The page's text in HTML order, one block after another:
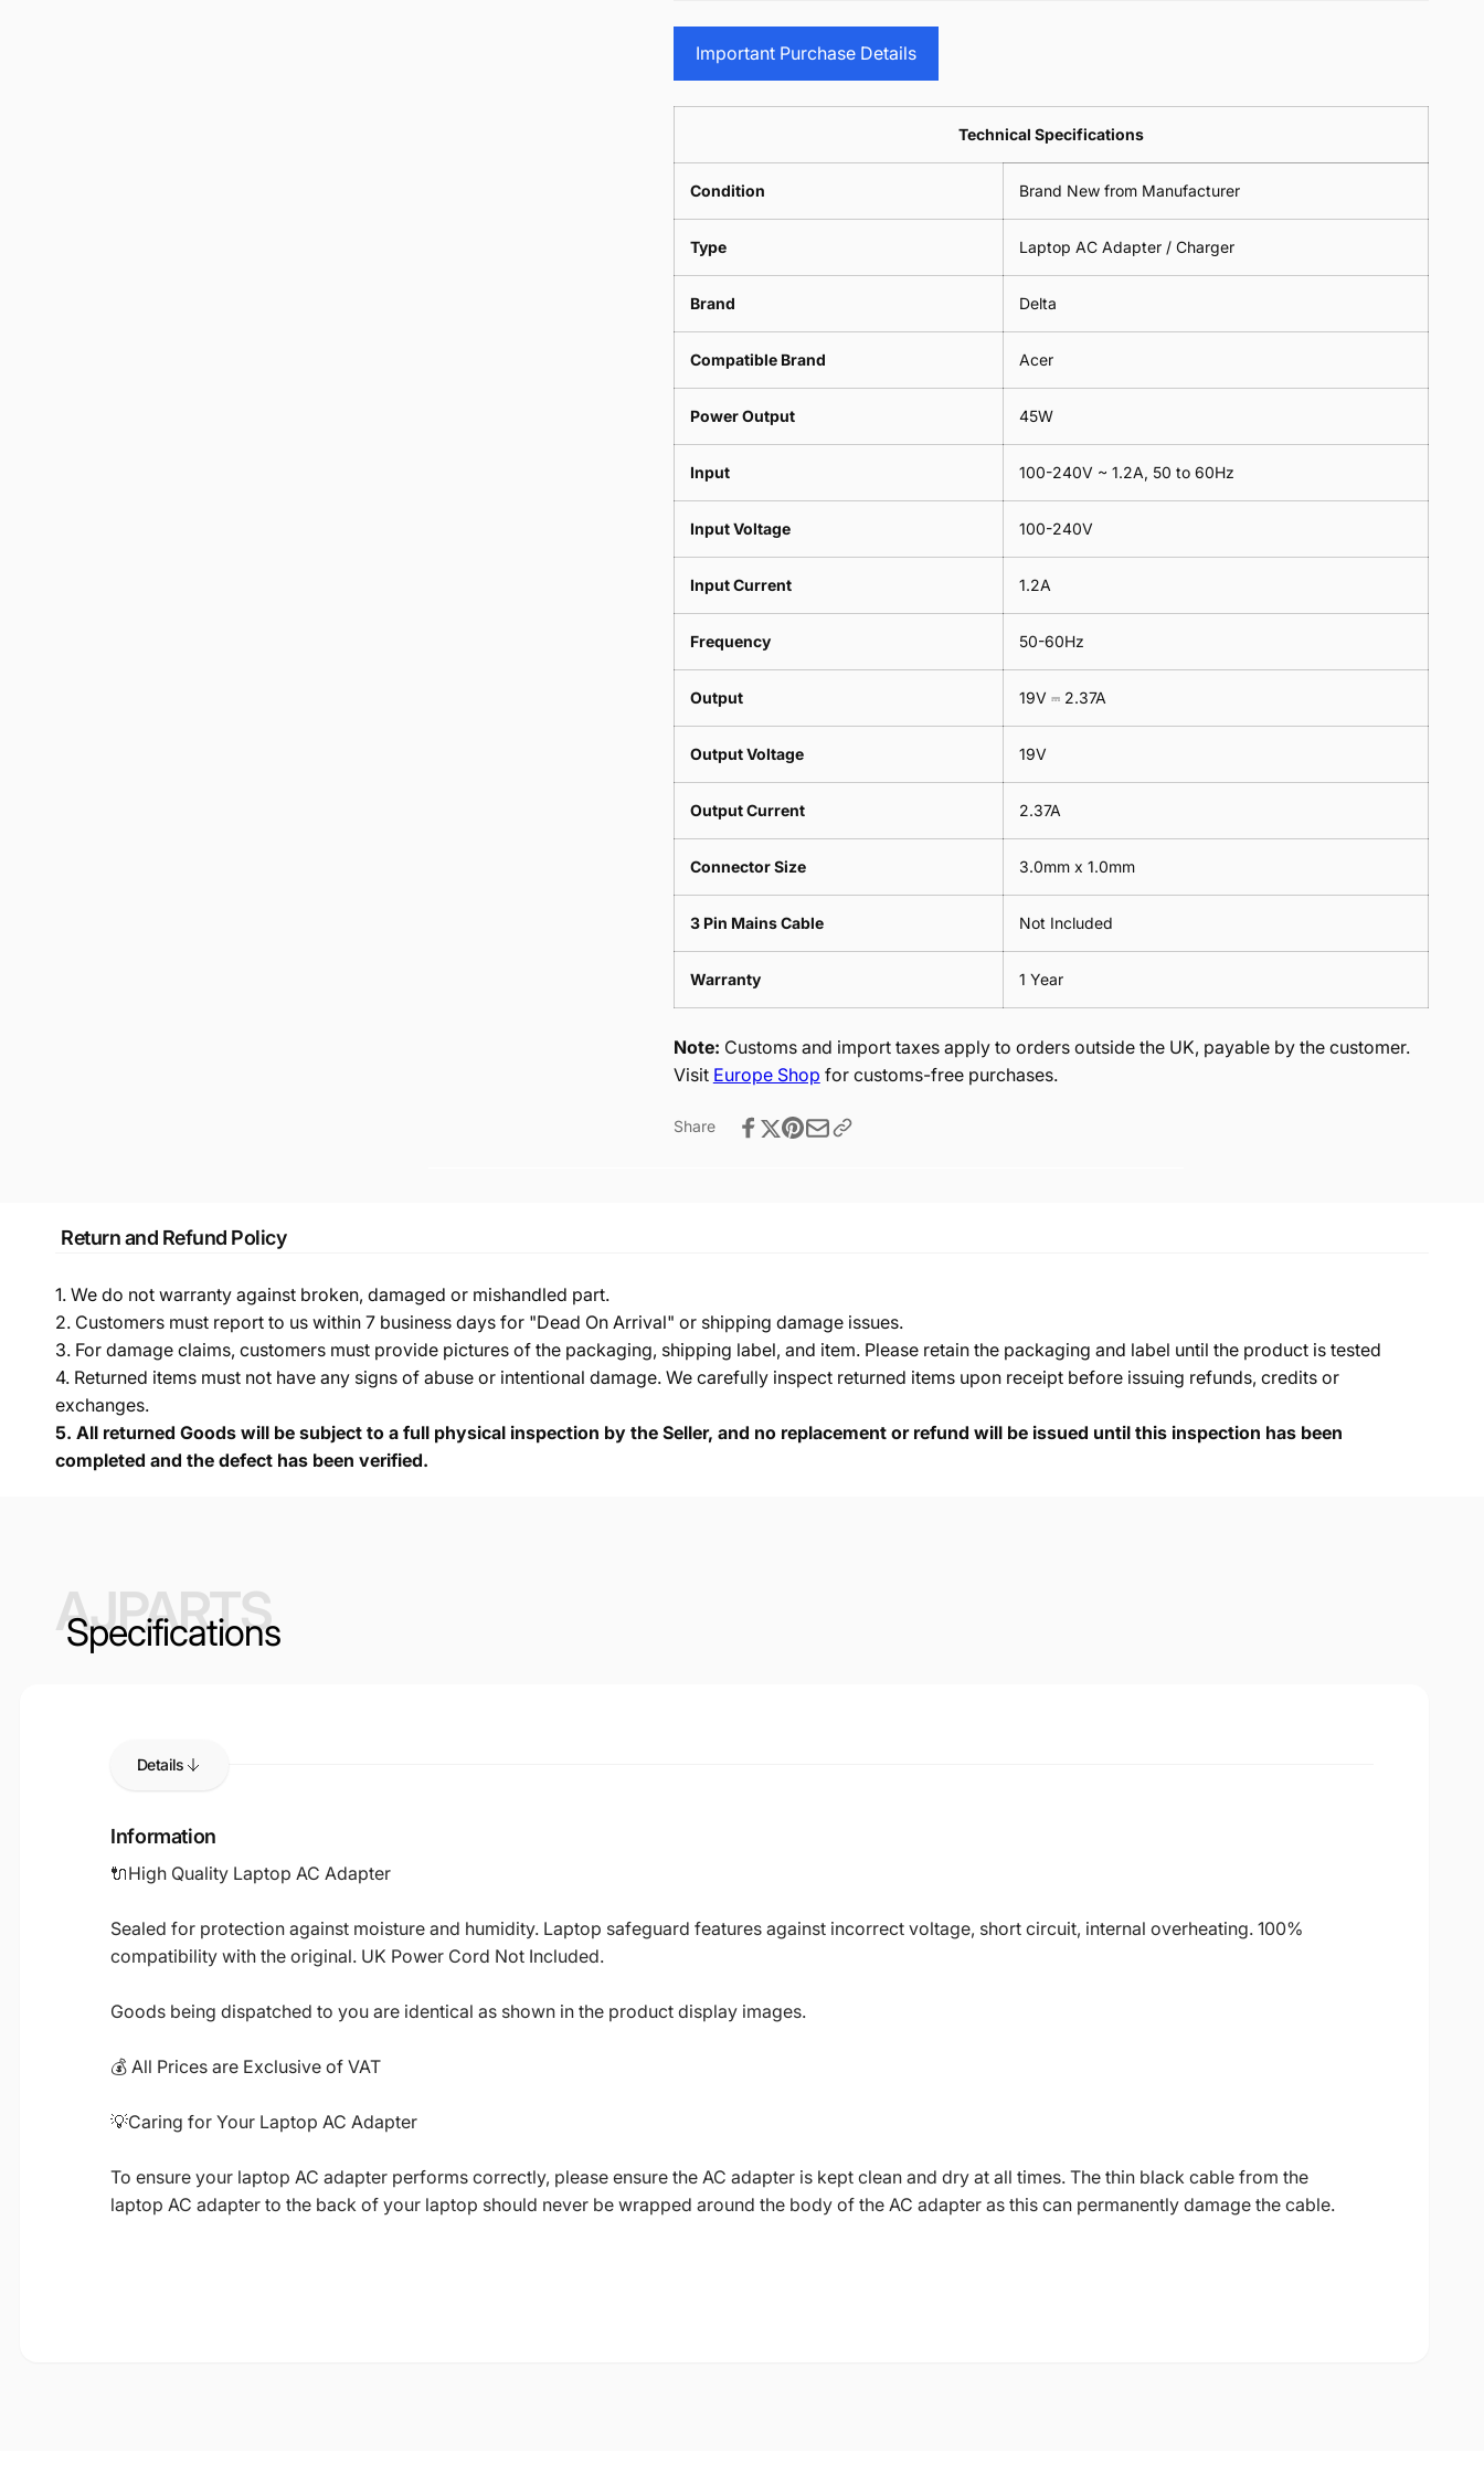
Leaf
Leads
1
Important Purchase Details
Technical Specifications
Condition Brand New from Manufacturer
Type Laptop AC Adapter / Charger
Brand Delta
Compatible Brand Acer
Power Output 45W
Input 100-240V ~ 1.2A, 50 to 60Hz
Input Voltage 100-240V
Input Current 1.2A
Frequency 50-60Hz
Output 19V ⎓ 2.37A
Output Voltage 19V
Output Current 2.37A
Connector Size 3.0mm x 1.0mm
3 Pin Mains Cable Not Included
Warranty 1 Year
Note: Customs and import taxes apply to orders outside the UK, payable by the customer.
Visit Europe Shop for customs-free purchases.
Share
Return and Refund Policy
1. We do not warranty against broken, damaged or mishandled part.
2. Customers must report to us within 7 business days for "Dead On Arrival" or shipping damage issues.
3. For damage claims, customers must provide pictures of the packaging, shipping label, and item. Please retain the packaging and label until the product is tested
4. Returned items must not have any signs of abuse or intentional damage. We carefully inspect returned items upon receipt before issuing refunds, credits or
exchanges.
5. All returned Goods will be subject to a full physical inspection by the Seller, and no replacement or refund will be issued until this inspection has been
completed and the defect has been verified.
AJPARTS
Specifications
Details
Information
🔌High Quality Laptop AC Adapter
Sealed for protection against moisture and humidity. Laptop safeguard features against incorrect voltage, short circuit, internal overheating. 100%
compatibility with the original. UK Power Cord Not Included.
Goods being dispatched to you are identical as shown in the product display images.
💰 All Prices are Exclusive of VAT
💡Caring for Your Laptop AC Adapter
To ensure your laptop AC adapter performs correctly, please ensure the AC adapter is kept clean and dry at all times. The thin black cable from the
laptop AC adapter to the back of your laptop should never be wrapped around the body of the AC adapter as this can permanently damage the cable.